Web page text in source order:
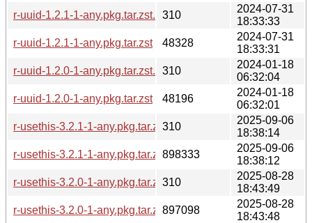
r-uuid-1.2.1-1-any.pkg.tar.zst.sig310
2024-07-31
18:33:33
r-uuid-1.2.1-1-any.pkg.tar.zst
48328
2024-07-31
18:33:31
r-uuid-1.2.0-1-any.pkg.tar.zst.sig310
2024-01-18
06:32:04
r-uuid-1.2.0-1-any.pkg.tar.zst
48196
2024-01-18
06:32:01
r-usethis-3.2.1-1-any.pkg.tar.zst.sig
310
2025-09-06
18:38:14
r-usethis-3.2.1-1-any.pkg.tar.zst898333
2025-09-06
18:38:12
r-usethis-3.2.0-1-any.pkg.tar.zst.sig
310
2025-08-28
18:43:49
r-usethis-3.2.0-1-any.pkg.tar.zst897098
2025-08-28
18:43:48